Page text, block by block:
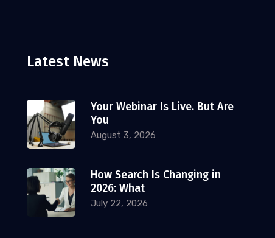
Latest News
Your Webinar Is Live. But Are
You
August 3, 2026
How Search Is Changing in
2026: What
July 22, 2026